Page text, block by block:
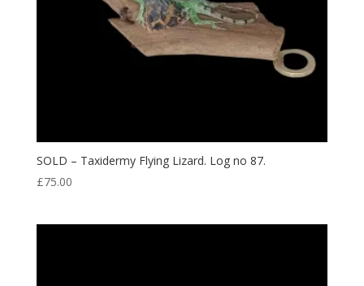
SOLD – Taxidermy Flying Lizard. Log no 87.
£75.00